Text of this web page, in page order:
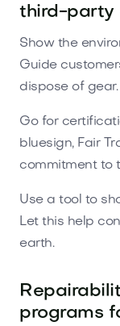
third-party
Show the
Guide
dispose of
Go for
bluesign, Fair
commitment to
Use a tool to
Let this help
earth.
programs